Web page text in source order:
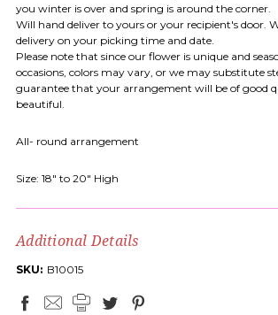
you winter is over and spring is around the corner.
Will hand deliver to yours or your recipient's door.
delivery on your picking time and date.
Please note that since our flower is unique and
occasions, colors may vary, or we may substitute
guarantee that your arrangement will be of good
beautiful.
All- round arrangement
Size: 18" to 20" High
Additional Details
SKU: B10015